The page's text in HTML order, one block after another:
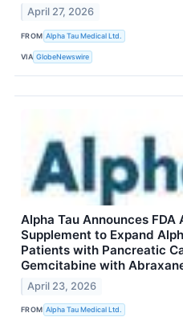
April 27, 2026
FROM Alpha Tau Medical Ltd.
VIA GlobeNewswire
Alpha Tau Announces FDA
Supplement to Expand
Patients with Pancreatic
Gemcitabine with
April 23, 2026
FROM Alpha Tau Medical Ltd.